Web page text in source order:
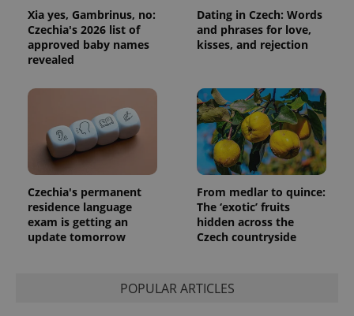
Xia yes, Gambrinus, no:
Czechia's 2026 list of
approved baby names
revealed
Dating in Czech: Words
and phrases for love,
kisses, and rejection
Czechia's permanent
residence language
exam is getting an
update tomorrow
From medlar to quince:
The ‘exotic’ fruits
hidden across the
Czech countryside
POPULAR ARTICLES